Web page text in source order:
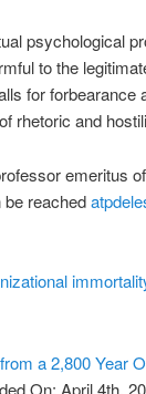
psychological
to the
for
rhetoric and
emeritus
be reached
a 2,800 Year